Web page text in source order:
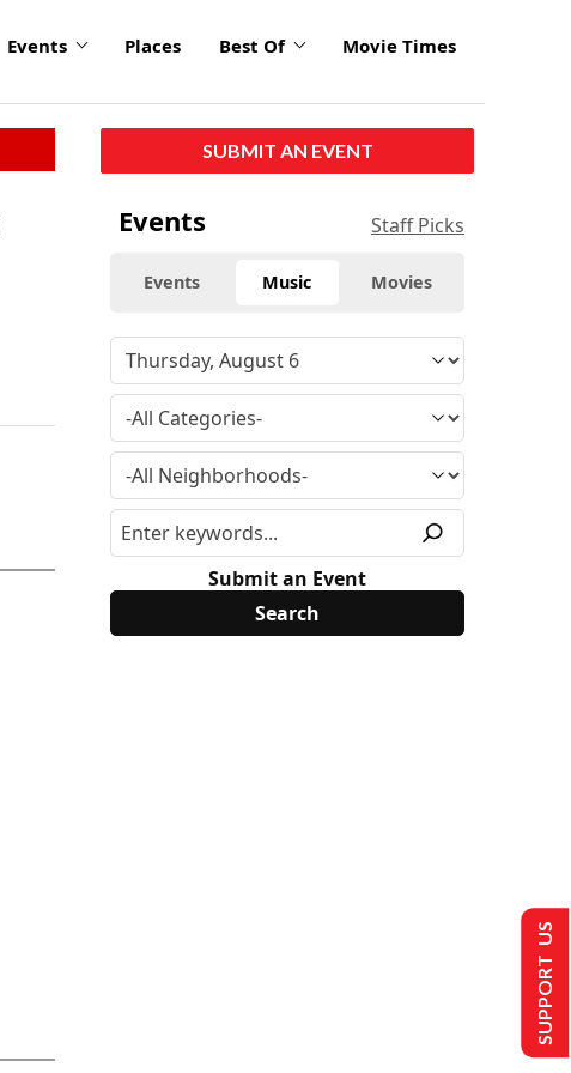
Events Places Best Of Movie Times
SUBMIT AN EVENT
Events Staff Picks
Events Music Movies
Submit an Event
SUPPORT US